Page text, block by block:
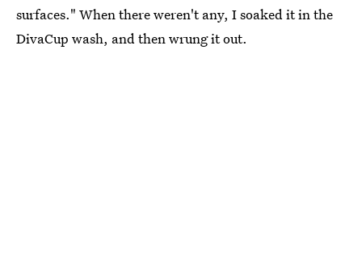
surfaces." When there weren't any, I soaked it in the
DivaCup wash, and then wrung it out.